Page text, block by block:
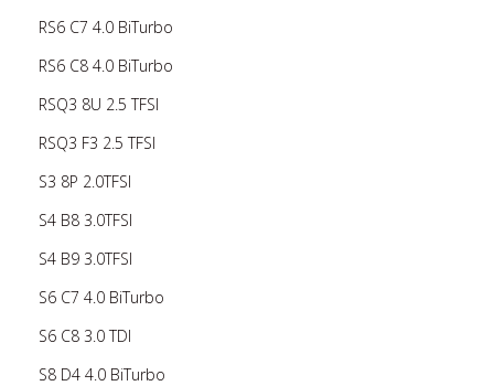
RS6 C7 4.0 BiTurbo
RS6 C8 4.0 BiTurbo
RSQ3 8U 2.5 TFSI
RSQ3 F3 2.5 TFSI
S3 8P 2.0TFSI
S4 B8 3.0TFSI
S4 B9 3.0TFSI
S6 C7 4.0 BiTurbo
S6 C8 3.0 TDI
S8 D4 4.0 BiTurbo